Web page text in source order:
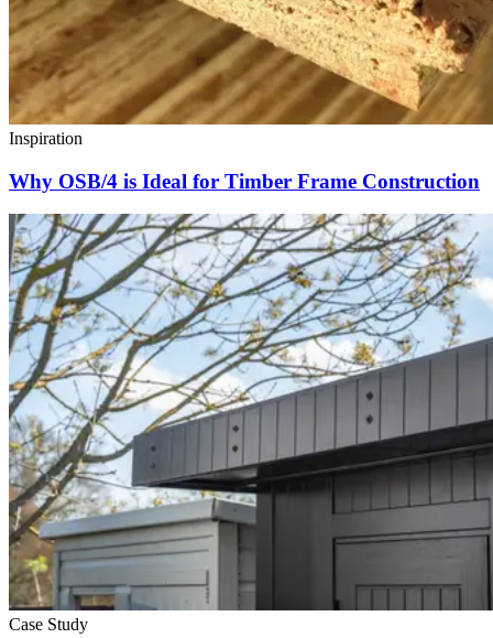
Inspiration
Why OSB/4 is Ideal for Timber Frame Construction
Case Study